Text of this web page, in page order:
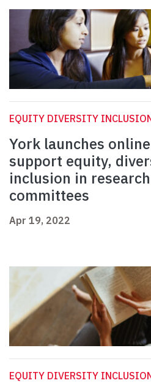
EQUITY DIVERSITY
York launches
support equity,
inclusion in
committees
Apr 19, 2022
EQUITY DIVERSITY